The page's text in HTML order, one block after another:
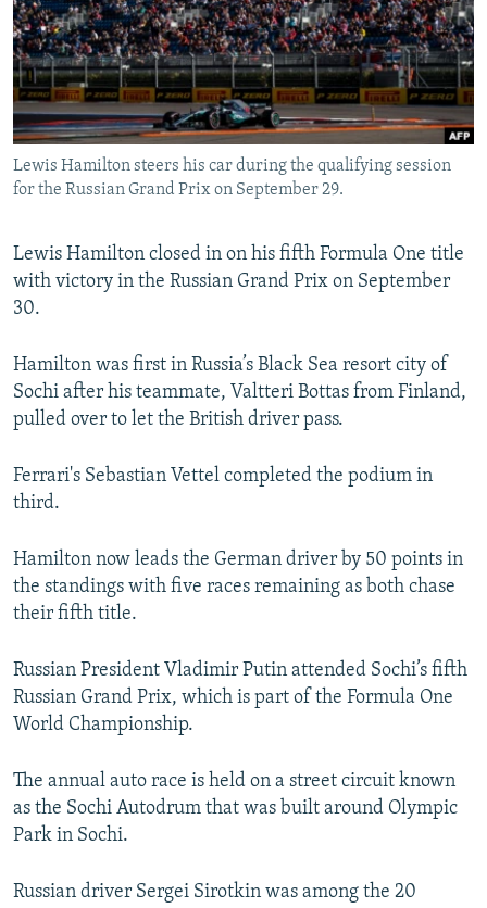
SERBIA
RFE/RL INVESTIGATES
SCHEMES
SYSTEMA
NEWSLETTERS
WIDER EUROPE BY RIKARD JOZWIAK
THE RUNDOWN
PODCASTS
MAJLIS
SHARE TIPS SECURELY
BYPASS BLOCKING
ABOUT RFE/RL
Subscribe
All RFE/RL sites
Lewis Hamilton steers his car during the qualifying session
for the Russian Grand Prix on September 29.
Lewis Hamilton closed in on his fifth Formula One title
with victory in the Russian Grand Prix on September
30.
Hamilton was first in Russia’s Black Sea resort city of
Sochi after his teammate, Valtteri Bottas from Finland,
pulled over to let the British driver pass.
Ferrari's Sebastian Vettel completed the podium in
third.
Hamilton now leads the German driver by 50 points in
the standings with five races remaining as both chase
their fifth title.
Russian President Vladimir Putin attended Sochi’s fifth
Russian Grand Prix, which is part of the Formula One
World Championship.
The annual auto race is held on a street circuit known
as the Sochi Autodrum that was built around Olympic
Park in Sochi.
Russian driver Sergei Sirotkin was among the 20